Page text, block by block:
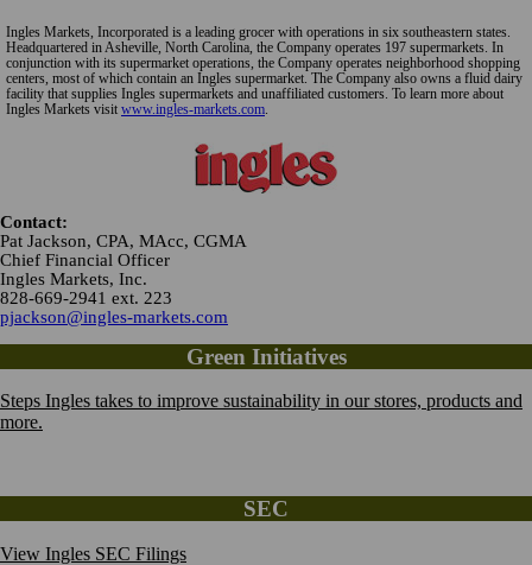
Ingles Markets, Incorporated is a leading grocer with operations in six southeastern states.
Headquartered in Asheville, North Carolina, the Company operates 197 supermarkets. In
conjunction with its supermarket operations, the Company operates neighborhood shopping
centers, most of which contain an Ingles supermarket. The Company also owns a fluid dairy
facility that supplies Ingles supermarkets and unaffiliated customers. To learn more about
Ingles Markets visit www.ingles-markets.com.
Contact:
Pat Jackson, CPA, MAcc, CGMA
Chief Financial Officer
Ingles Markets, Inc.
828-669-2941 ext. 223
pjackson@ingles-markets.com
Green Initiatives
Steps Ingles takes to improve sustainability in our stores, products and
more.
SEC
View Ingles SEC Filings